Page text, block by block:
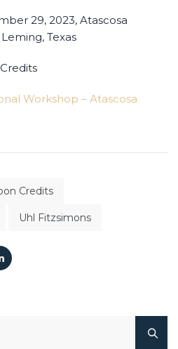
29, 2023, Atascosa
Texas
Workshop – Atascosa
Credits
Uhl Fitzsimons